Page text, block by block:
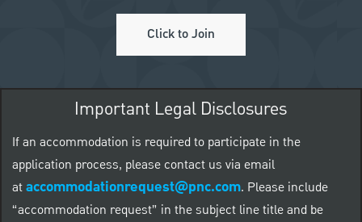
Click to Join
Important Legal Disclosures
If an accommodation is required to participate in the
application process, please contact us via email
ataccommodationrequest@pnc.com. Please include
“accommodation request” in the subject line title and be